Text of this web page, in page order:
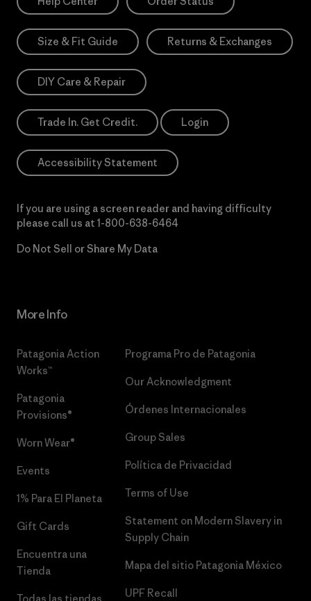
Size & Fit Guide Returns & Exchanges
DIY Care & Repair
Trade In. Get Credit. Login
Accessibility Statement
If you are using a screen reader and having difficulty
please call us at 1-800-638-6464
Do Not Sell or Share My Data
More Info
Patagonia Action
Works™
Patagonia
Provisions®
Worn Wear®
Events
1% Para El Planeta
Gift Cards
Encuentra una
Tienda
Programa Pro de Patagonia
Our Acknowledgment
Órdenes Internacionales
Group Sales
Política de Privacidad
Terms of Use
Statement on Modern Slavery in
Supply Chain
Mapa del sitio Patagonia México
UPF Recall